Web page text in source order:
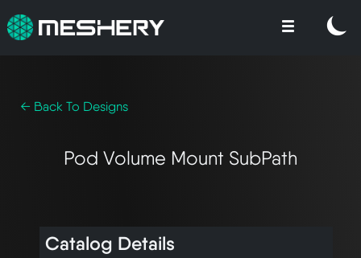
← Back To Designs
Pod Volume Mount SubPath
Catalog Details